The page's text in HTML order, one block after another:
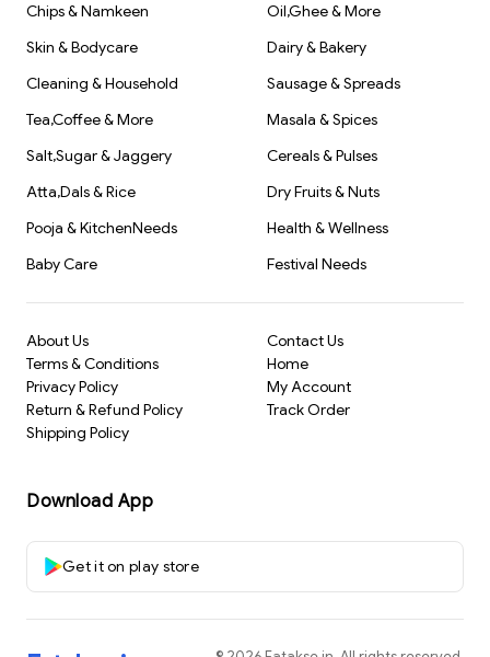
Chips & Namkeen
Oil,Ghee & More
Skin & Bodycare
Dairy & Bakery
Cleaning & Household
Sausage & Spreads
Tea,Coffee & More
Masala & Spices
Salt,Sugar & Jaggery
Cereals & Pulses
Atta,Dals & Rice
Dry Fruits & Nuts
Pooja & KitchenNeeds
Health & Wellness
Baby Care
Festival Needs
About Us
Terms & Conditions
Privacy Policy
Return & Refund Policy
Shipping Policy
Contact Us
Home
My Account
Track Order
Download App
Get it on play store